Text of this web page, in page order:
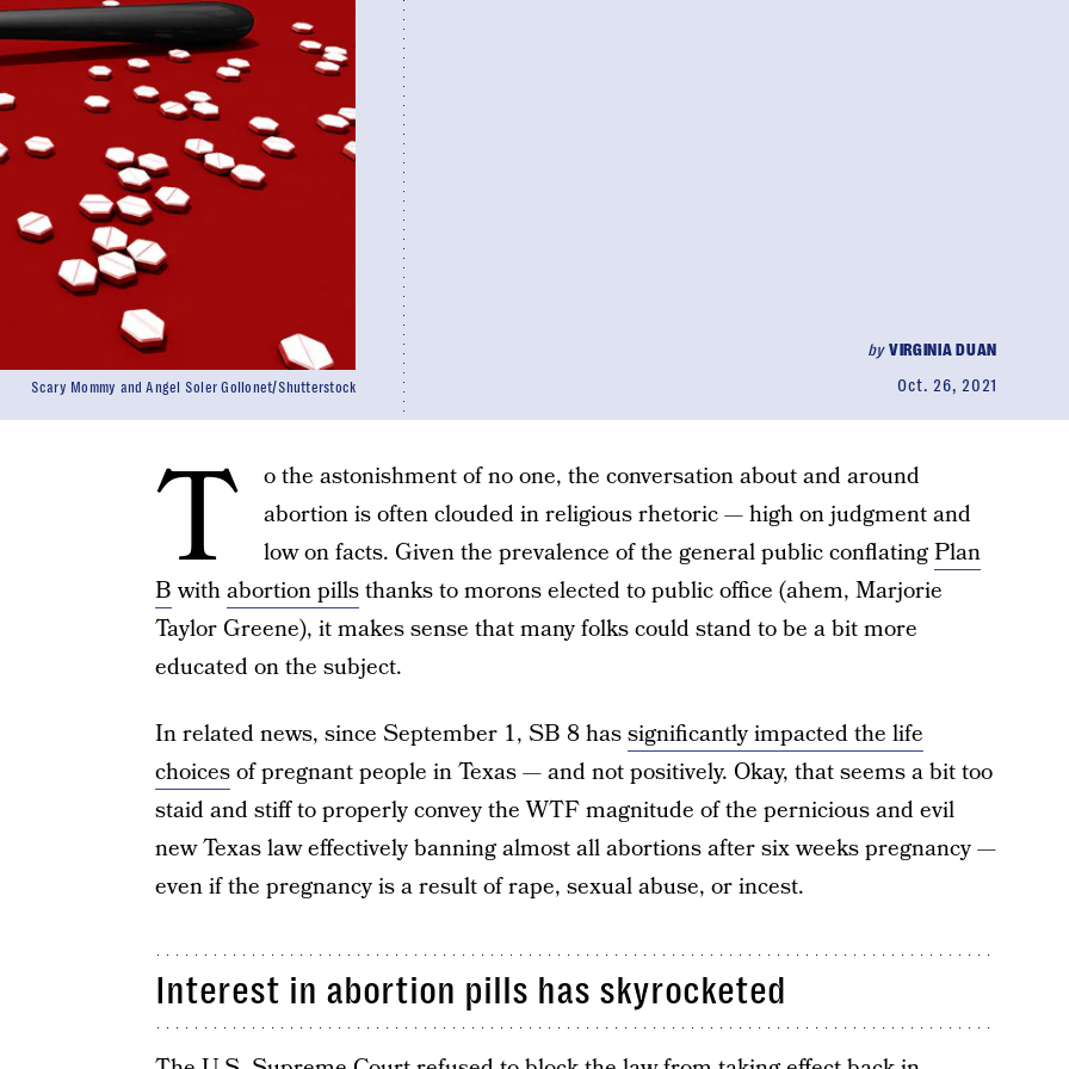
byVIRGINIA DUAN
Oct. 26, 2021
Scary Mommy and Angel Soler Gollonet/Shutterstock
T
o the astonishment of no one, the conversation about and around
abortion is often clouded in religious rhetoric — high on judgment and
low on facts. Given the prevalence of the general public conflatingPlan
Bwithabortion pillsthanks to morons elected to public office (ahem, Marjorie
Taylor Greene), it makes sense that many folks could stand to be a bit more
educated on the subject.
In related news, since September 1, SB 8 hassignificantly impacted the life
choicesof pregnant people in Texas — and not positively. Okay, that seems a bit too
staid and stiff to properly convey the WTF magnitude of the pernicious and evil
new Texas law effectively banning almost all abortions after six weeks pregnancy —
even if the pregnancy is a result of rape, sexual abuse, or incest.
Interest in abortion pills has skyrocketed